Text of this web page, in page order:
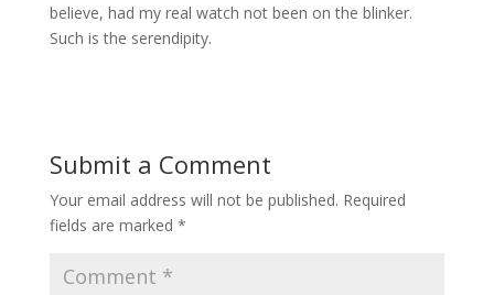
believe, had my real watch not been on the blinker.
Such is the serendipity.
Submit a Comment
Your email address will not be published. Required
fields are marked *